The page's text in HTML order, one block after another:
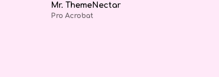
Mr. ThemeNectar
Pro Acrobat